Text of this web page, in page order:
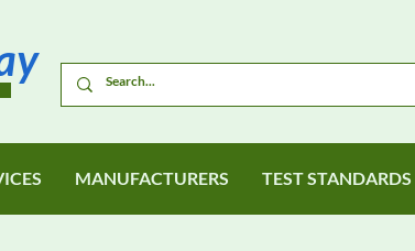
MANUFACTURERS TEST STANDARDS